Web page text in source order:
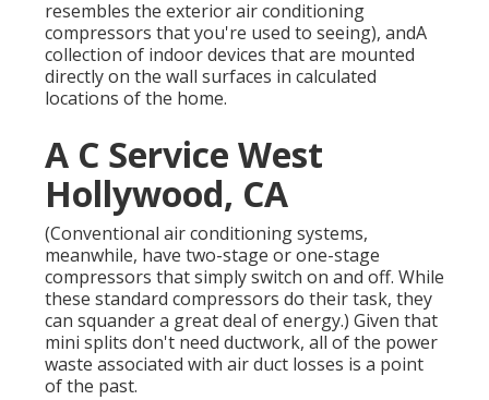
resembles the exterior air conditioning
compressors that you're used to seeing), andA
collection of indoor devices that are mounted
directly on the wall surfaces in calculated
locations of the home.
A C Service West
Hollywood, CA
(Conventional air conditioning systems,
meanwhile, have two-stage or one-stage
compressors that simply switch on and off. While
these standard compressors do their task, they
can squander a great deal of energy.) Given that
mini splits don't need ductwork, all of the power
waste associated with air duct losses is a point
of the past.